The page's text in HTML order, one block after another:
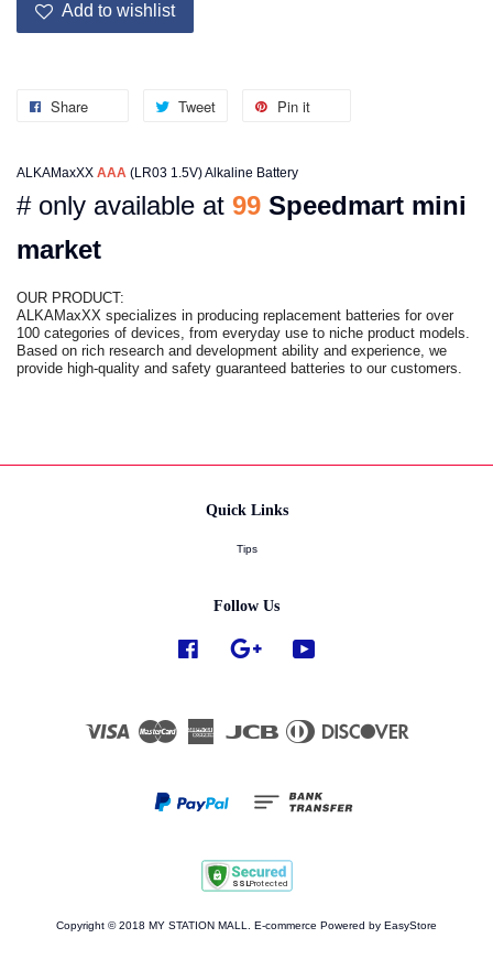
Add to wishlist
Share Tweet Pin it
ALKAMaxXX AAA (LR03 1.5V) Alkaline Battery
# only available at 99 Speedmart mini
market
OUR PRODUCT:
ALKAMaxXX specializes in producing replacement batteries for over
100 categories of devices, from everyday use to niche product models.
Based on rich research and development ability and experience, we
provide high-quality and safety guaranteed batteries to our customers.
Quick Links
Tips
Follow Us
Facebook Google
Visa
American
Express
JCB
Diners
Club
Copyright © 2018 MY STATION MALL. E-commerce Powered by EasyStore